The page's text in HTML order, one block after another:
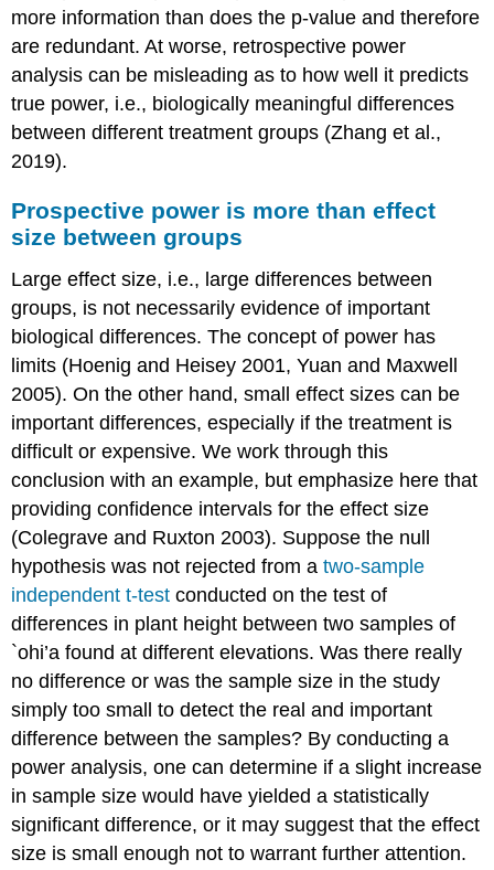
more information than does the p-value and therefore
are redundant. At worse, retrospective power
analysis can be misleading as to how well it predicts
true power, i.e., biologically meaningful differences
between different treatment groups (Zhang et al.,
2019).
Prospective power is more than effect
size between groups
Large effect size, i.e., large differences between
groups, is not necessarily evidence of important
biological differences. The concept of power has
limits (Hoenig and Heisey 2001, Yuan and Maxwell
2005). On the other hand, small effect sizes can be
important differences, especially if the treatment is
difficult or expensive. We work through this
conclusion with an example, but emphasize here that
providing confidence intervals for the effect size
(Colegrave and Ruxton 2003). Suppose the null
hypothesis was not rejected from a two-sample
independent t-test conducted on the test of
differences in plant height between two samples of
`ohi’a found at different elevations. Was there really
no difference or was the sample size in the study
simply too small to detect the real and important
difference between the samples? By conducting a
power analysis, one can determine if a slight increase
in sample size would have yielded a statistically
significant difference, or it may suggest that the effect
size is small enough not to warrant further attention.